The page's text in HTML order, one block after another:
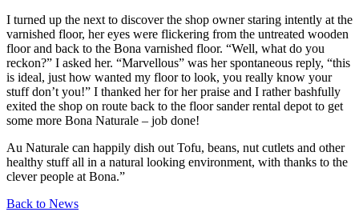
I turned up the next to discover the shop owner staring intently at the
varnished floor, her eyes were flickering from the untreated wooden
floor and back to the Bona varnished floor. “Well, what do you
reckon?” I asked her. “Marvellous” was her spontaneous reply, “this
is ideal, just how wanted my floor to look, you really know your
stuff don’t you!” I thanked her for her praise and I rather bashfully
exited the shop on route back to the floor sander rental depot to get
some more Bona Naturale – job done!
Au Naturale can happily dish out Tofu, beans, nut cutlets and other
healthy stuff all in a natural looking environment, with thanks to the
clever people at Bona.”
Back to News